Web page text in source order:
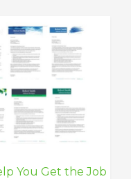
You Get the Job